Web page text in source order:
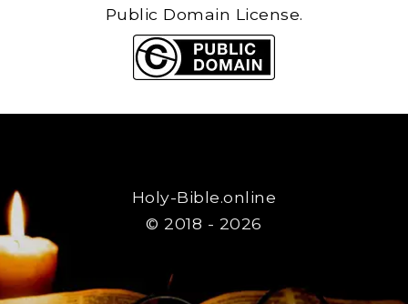
Public Domain License.
Holy-Bible.online
© 2018 - 2026